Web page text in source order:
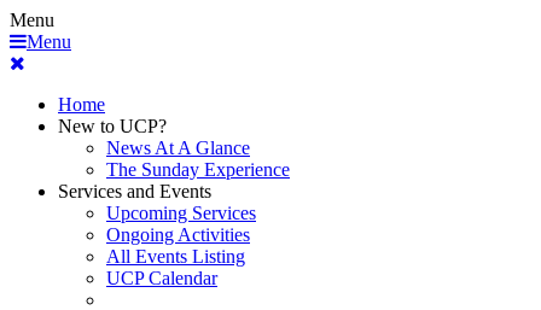
Menu
Menu
Home
New to UCP?
News At A Glance
The Sunday Experience
Services and Events
Upcoming Services
Ongoing Activities
All Events Listing
UCP Calendar